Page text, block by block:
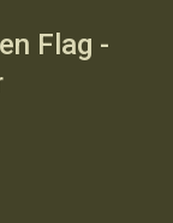
Flag -